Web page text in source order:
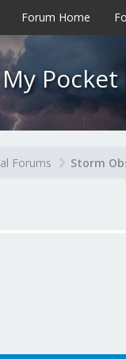
Forum Home
My
Forums Storm